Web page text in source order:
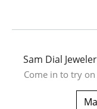
Sam Dial
Come in to try